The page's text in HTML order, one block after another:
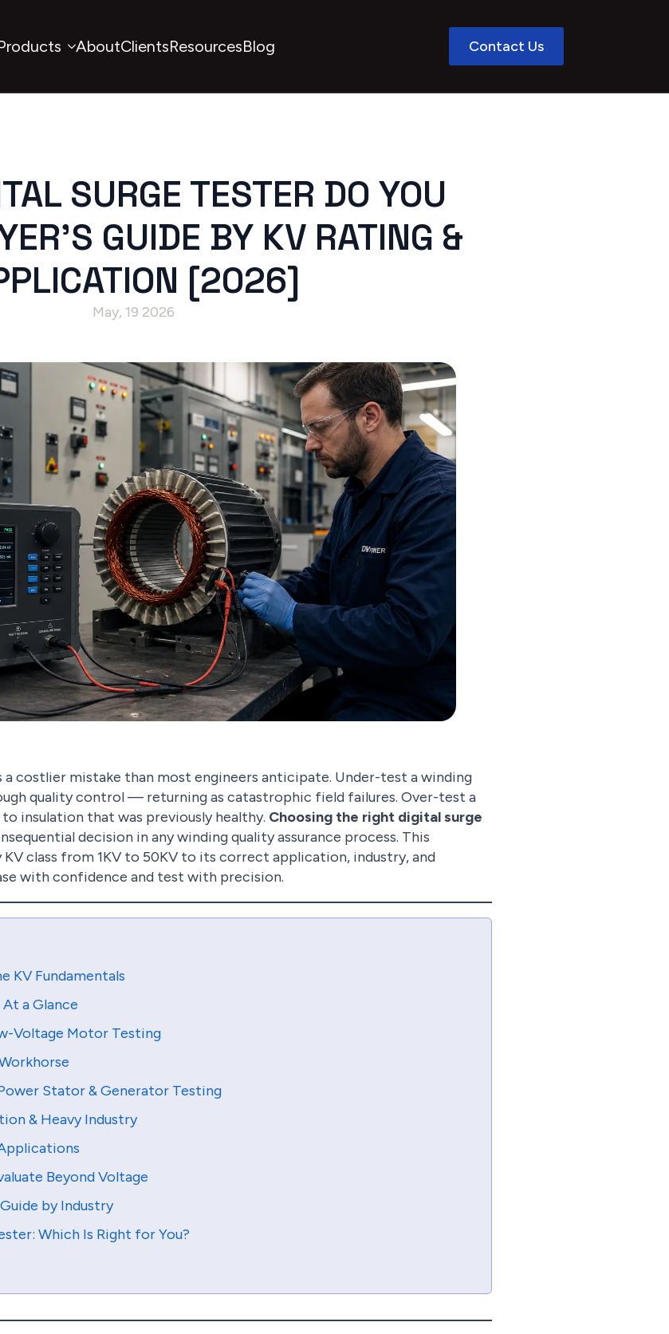
AboutClientsResourcesBlog Contact Us
SURGE TESTER DO YOU
GUIDE BY KV RATING &
[2026]
May, 19 2026
costlier mistake than most engineers anticipate. Under-test a winding
quality control — returning as catastrophic field failures. Over-test a
insulation that was previously healthy. Choosing the right digital surge
decision in any winding quality assurance process. This
KV class from 1KV to 50KV to its correct application, industry, and
with confidence and test with precision.
KV Fundamentals
a Glance
Voltage Motor Testing
Stator & Generator Testing
& Heavy Industry
Beyond Voltage
by Industry
Which Is Right for You?